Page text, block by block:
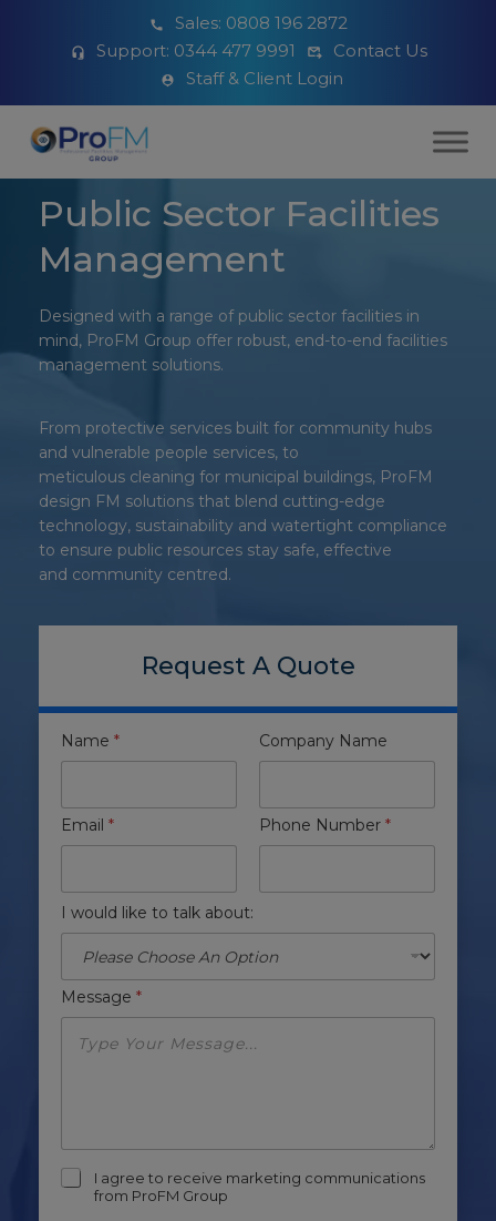
Sales: 0808 196 2872
Support: 0344 477 9991
Contact Us
Staff & Client Login
Public Sector Facilities
Management
Designed with a range of public sector facilities in
mind, ProFM Group offer robust, end-to-end facilities
management solutions.
From protective services built for community hubs
and vulnerable people services, to
meticulous cleaning for municipal buildings, ProFM
design FM solutions that blend cutting-edge
technology, sustainability and watertight compliance
to ensure public resources stay safe, effective
and community centred.
Request A Quote
Name * Company Name
Email * Phone Number *
I would like to talk about:
Message *
m
I agree to receive marketing communications
from ProFM Group